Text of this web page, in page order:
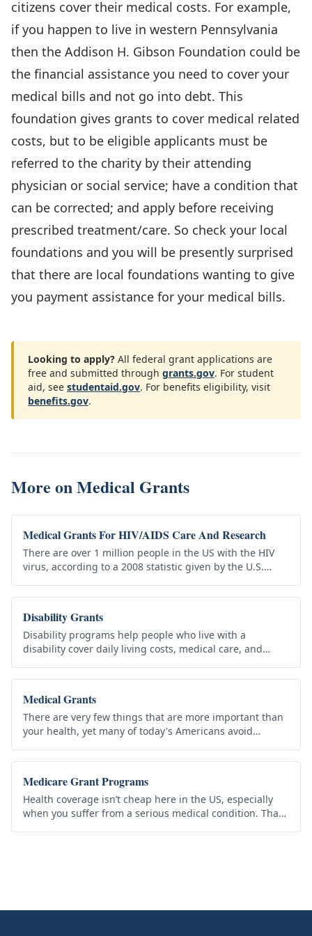
citizens cover their medical costs. For example,
if you happen to live in western Pennsylvania
then the Addison H. Gibson Foundation could be
the financial assistance you need to cover your
medical bills and not go into debt. This
foundation gives grants to cover medical related
costs, but to be eligible applicants must be
referred to the charity by their attending
physician or social service; have a condition that
can be corrected; and apply before receiving
prescribed treatment/care. So check your local
foundations and you will be presently surprised
that there are local foundations wanting to give
you payment assistance for your medical bills.
Looking to apply? All federal grant applications are
free and submitted through grants.gov. For student
aid, see studentaid.gov. For benefits eligibility, visit
benefits.gov.
More onMedical Grants
Medical Grants For HIV/AIDS Care And Research
There are over 1 million people in the US with the HIV
virus, according to a 2008 statistic given by the U.S.
grow, but…
Disability Grants
Disability programs help people who live with a
disability cover daily living costs, medical care, and
have to be repaid,…
Medical Grants
There are very few things that are more important than
your health, yet many of today's Americans avoid
they simply can’t…
Medicare Grant Programs
Health coverage isn’t cheap here in the US, especially
when you suffer from a serious medical condition. That